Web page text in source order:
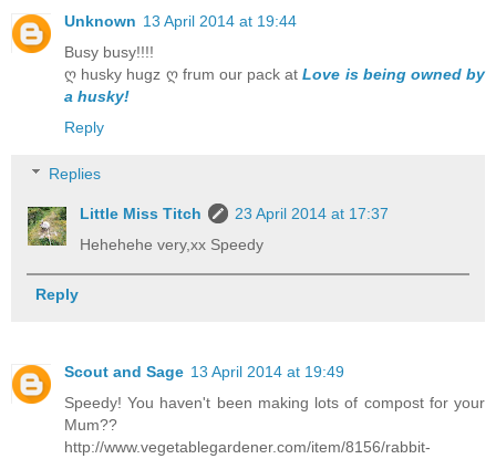
Unknown 13 April 2014 at 19:44
Busy busy!!!!
ღ husky hugz ღ frum our pack atLove is being owned by
a husky!
Reply
Replies
Little Miss Titch
23 April 2014 at 17:37
Hehehehe very,xx Speedy
Reply
Scout and Sage 13 April 2014 at 19:49
Speedy! You haven't been making lots of compost for your
Mum??
http://www.vegetablegardener.com/item/8156/rabbit-